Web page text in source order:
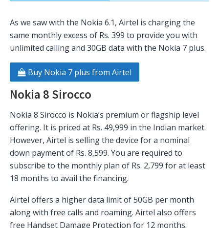
As we saw with the Nokia 6.1, Airtel is charging the
same monthly excess of Rs. 399 to provide you with
unlimited calling and 30GB data with the Nokia 7 plus.
Buy Nokia 7 plus from Airtel
Nokia 8 Sirocco
Nokia 8 Sirocco is Nokia’s premium or flagship level
offering. It is priced at Rs. 49,999 in the Indian market.
However, Airtel is selling the device for a nominal
down payment of Rs. 8,599. You are required to
subscribe to the monthly plan of Rs. 2,799 for at least
18 months to avail the financing.
Airtel offers a higher data limit of 50GB per month
along with free calls and roaming. Airtel also offers
free Handset Damage Protection for 12 months.